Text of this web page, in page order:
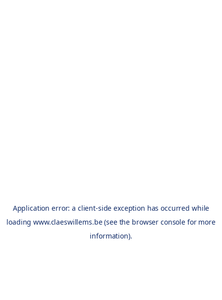
Application error: a client-side exception has occurred while
loadingwww.claeswillems.be(see the browser console for more
information).